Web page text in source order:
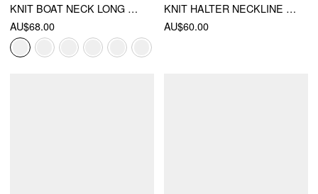
KNIT BOAT NECK LONG SLEEVE SPLIT MINI DRESS
AU$68.00
KNIT HALTER NECKLINE LANTERN SLEEVE CUT OUT DRESS
AU$60.00